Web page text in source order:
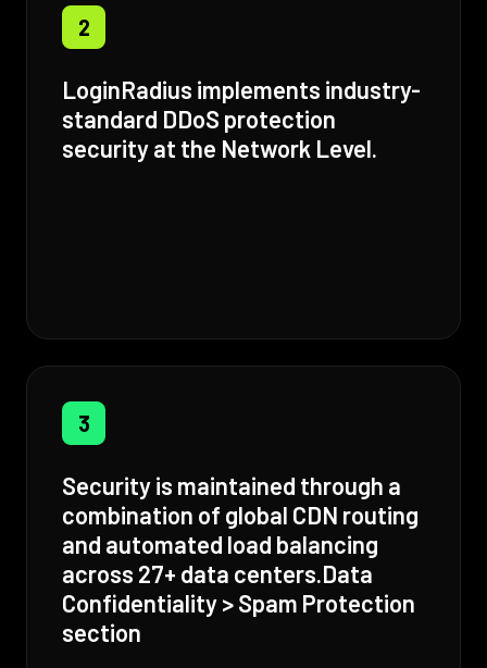
2
LoginRadius implements industry-
standard DDoS protection
security at the Network Level.
3
Security is maintained through a
combination of global CDN routing
and automated load balancing
across 27+ data centers.Data
Confidentiality > Spam Protection
section